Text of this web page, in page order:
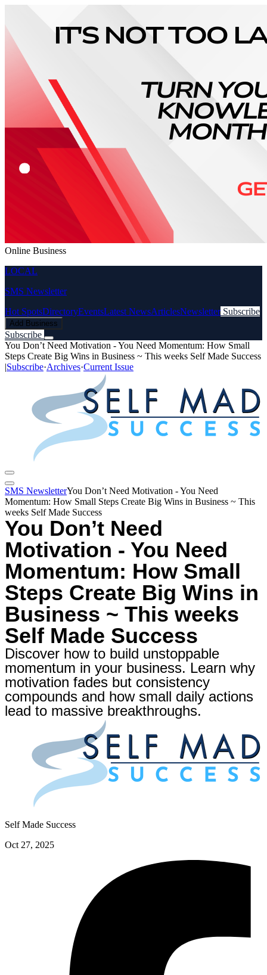
Online Business
LOCAL
SMS Newsletter
Hot SpotsDirectoryEventsLatest NewsArticlesNewsletter Subscribe
Add Business
Subscribe
You Don’t Need Motivation - You Need Momentum: How Small
Steps Create Big Wins in Business ~ This weeks Self Made Success
|Subscribe·Archives·Current Issue
SMS NewsletterYou Don’t Need Motivation - You Need
Momentum: How Small Steps Create Big Wins in Business ~ This
weeks Self Made Success
You Don’t Need
Motivation - You Need
Momentum: How Small
Steps Create Big Wins in
Business ~ This weeks
Self Made Success
Discover how to build unstoppable
momentum in your business. Learn why
motivation fades but consistency
compounds and how small daily actions
lead to massive breakthroughs.
Self Made Success
Oct 27, 2025